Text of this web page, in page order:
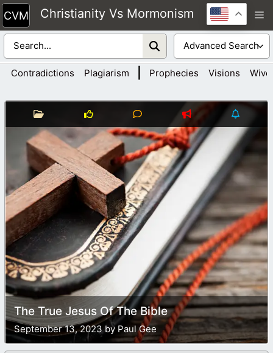
Skip
to
content
Christianity Vs Mormonism
Contradictions Plagiarism Prophecies Visions
The True Jesus Of The Bible
September 13, 2023 by Paul Gee